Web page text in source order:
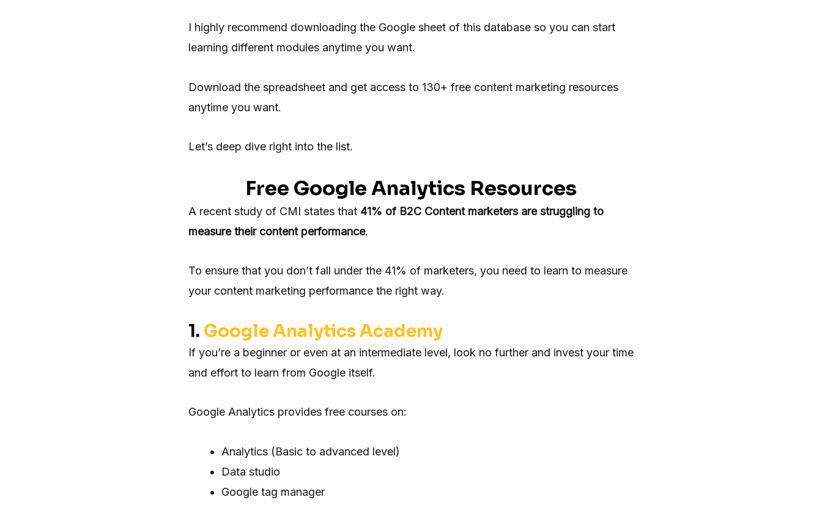
I highly recommend downloading the Google sheet of this database so you can start
learning different modules anytime you want.
Download the spreadsheet and get access to 130+ free content marketing resources
anytime you want.
Let’s deep dive right into the list.
Free Google Analytics Resources
A recent study of CMI states that 41% of B2C Content marketers are struggling to
measure their content performance.
To ensure that you don’t fall under the 41% of marketers, you need to learn to measure
your content marketing performance the right way.
1. Google Analytics Academy
If you’re a beginner or even at an intermediate level, look no further and invest your time
and effort to learn from Google itself.
Google Analytics provides free courses on:
Analytics (Basic to advanced level)
Data studio
Google tag manager